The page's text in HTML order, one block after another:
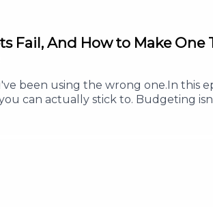
Fail, And How to Make
been using the wrong one.In this
can actually stick to. Budgeting
less, and enjoy your money
episode will help you build a
episode helped you, Follow or
help more Filipinos build healthy
#PersonalFinance